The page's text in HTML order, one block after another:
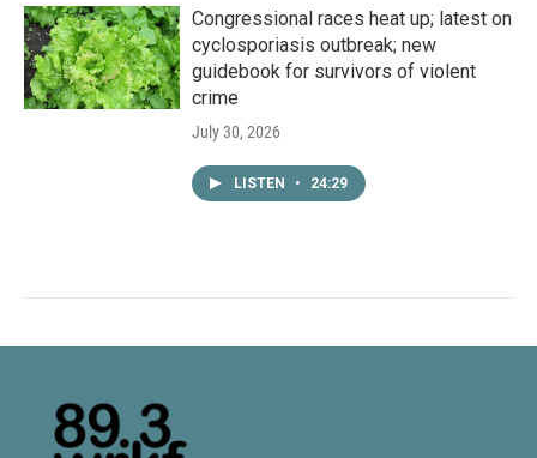
Congressional races heat up; latest on
cyclosporiasis outbreak; new
guidebook for survivors of violent
crime
July 30, 2026
LISTEN • 24:29